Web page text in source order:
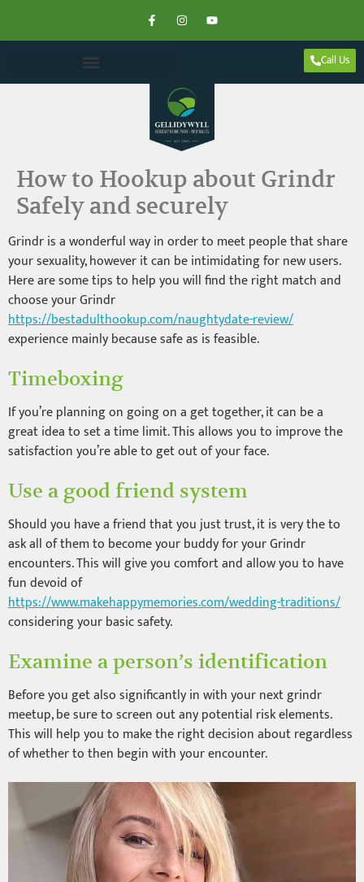
Call Us
How to Hookup about Grindr
Safely and securely
Grindr is a wonderful way in order to meet people that share
your sexuality, however it can be intimidating for new users.
Here are some tips to help you will find the right match and
choose your Grindr
https://bestadulthookup.com/naughtydate-review/
experience mainly because safe as is feasible.
Timeboxing
If you’re planning on going on a get together, it can be a
great idea to set a time limit. This allows you to improve the
satisfaction you’re able to get out of your face.
Use a good friend system
Should you have a friend that you just trust, it is very the to
ask all of them to become your buddy for your Grindr
encounters. This will give you comfort and allow you to have
fun devoid of
https://www.makehappymemories.com/wedding-traditions/
considering your basic safety.
Examine a person’s identification
Before you get also significantly in with your next grindr
meetup, be sure to screen out any potential risk elements.
This will help you to make the right decision about regardless
of whether to then begin with your encounter.